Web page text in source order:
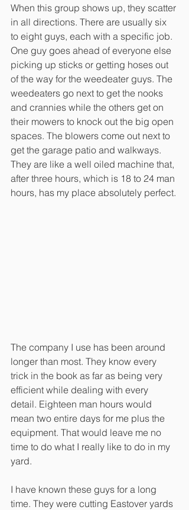
When this group shows up, they scatter
in all directions. There are usually six
to eight guys, each with a specific job.
One guy goes ahead of everyone else
picking up sticks or getting hoses out
of the way for the weedeater guys. The
weedeaters go next to get the nooks
and crannies while the others get on
their mowers to knock out the big open
spaces. The blowers come out next to
get the garage patio and walkways.
They are like a well oiled machine that,
after three hours, which is 18 to 24 man
hours, has my place absolutely perfect.
The company I use has been around
longer than most. They know every
trick in the book as far as being very
efficient while dealing with every
detail. Eighteen man hours would
mean two entire days for me plus the
equipment. That would leave me no
time to do what I really like to do in my
yard.
I have known these guys for a long
time. They were cutting Eastover yards